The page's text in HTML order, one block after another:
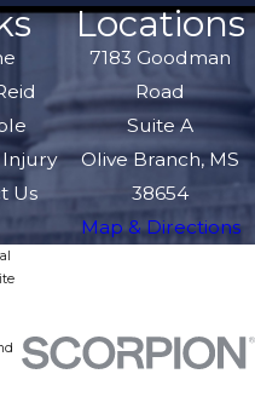
Injury
Us
Locations
7183 Goodman
Road
Suite A
Olive Branch, MS
38654
Map & Directions